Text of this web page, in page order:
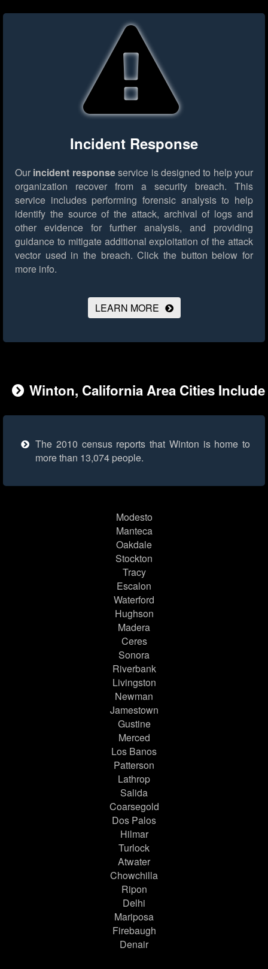
Incident Response
Our incident responseservice is designed to help your
organization recover from a security breach. This
service includes performing forensic analysis to help
identify the source of the attack, archival of logs and
other evidence for further analysis, and providing
guidance to mitigate additional exploitation of the attack
vector used in the breach. Click the button below for
more info.
LEARN MORE
Winton, California Area Cities Include
The 2010 census reports that Winton is home to
more than 13,074 people.
Modesto
Manteca
Oakdale
Stockton
Tracy
Escalon
Waterford
Hughson
Madera
Ceres
Sonora
Riverbank
Livingston
Newman
Jamestown
Gustine
Merced
Los Banos
Patterson
Lathrop
Salida
Coarsegold
Dos Palos
Hilmar
Turlock
Atwater
Chowchilla
Ripon
Delhi
Mariposa
Firebaugh
Denair